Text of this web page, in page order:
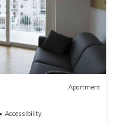
Apartment
Accessibility